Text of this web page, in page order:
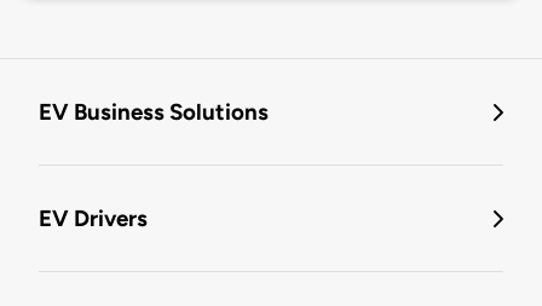
EV Business Solutions
EV Drivers